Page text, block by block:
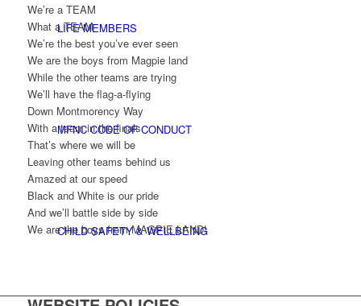
LIFE MEMBERS
MFNC CODE OF CONDUCT
CHILD SAFETY & WELLBEING
We’re a TEAM
What a TEAM
We’re the best you’ve ever seen
We are the boys from Magpie land
While the other teams are trying
We’ll have the flag-a-flying
Down Montmorency Way
With a team in the finals
That’s where we will be
Leaving other teams behind us
Amazed at our speed
Black and White is our pride
And we’ll battle side by side
We are the boys from MAGPIE LAND!